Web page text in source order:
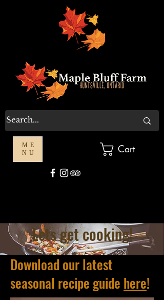
ME
NU
Cart
Lets get cooking!
Download our latest
seasonal recipe guide here!